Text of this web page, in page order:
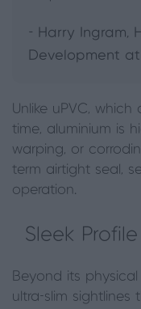
- Harry Ingram,
Development
Unlike uPVC,
time, aluminium is
warping, or
term airtight seal,
operation.
Sleek
Beyond its
ultra-slim